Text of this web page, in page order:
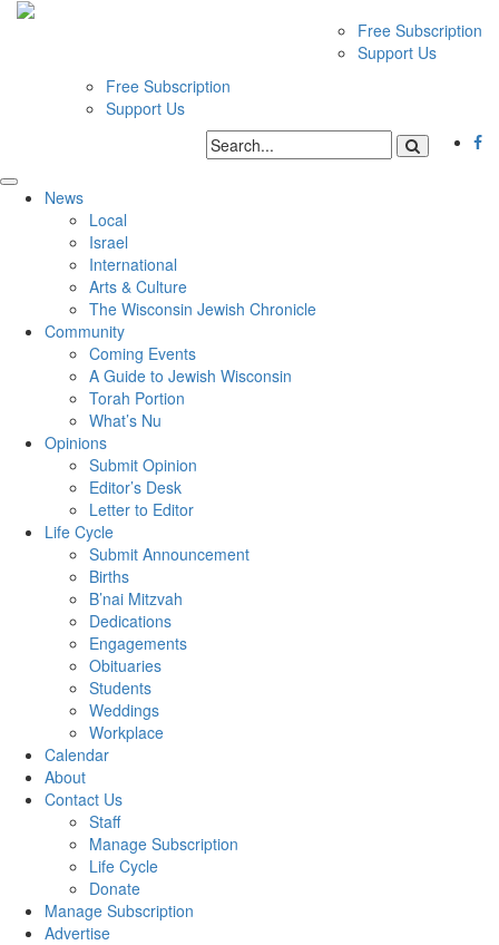
Free Subscription
Support Us
Free Subscription
Support Us
News
Local
Israel
International
Arts & Culture
The Wisconsin Jewish Chronicle
Community
Coming Events
A Guide to Jewish Wisconsin
Torah Portion
What’s Nu
Opinions
Submit Opinion
Editor’s Desk
Letter to Editor
Life Cycle
Submit Announcement
Births
B’nai Mitzvah
Dedications
Engagements
Obituaries
Students
Weddings
Workplace
Calendar
About
Contact Us
Staff
Manage Subscription
Life Cycle
Donate
Manage Subscription
Advertise